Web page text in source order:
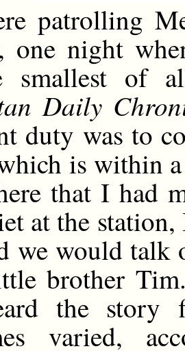
patrolling
one night
smallest of
Daily
duty was to
is within
that I had
at the
we would
brother
the
varied,